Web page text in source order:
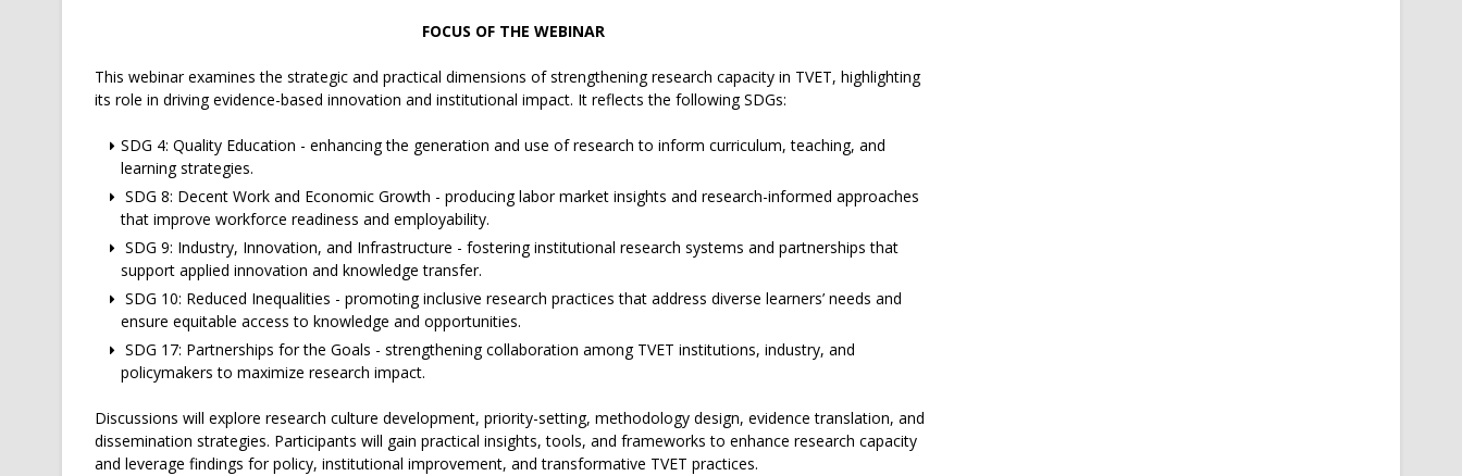
FOCUS OF THE WEBINAR
This webinar examines the strategic and practical dimensions of strengthening research capacity in TVET, highlighting
its role in driving evidence-based innovation and institutional impact. It reflects the following SDGs:
SDG 4: Quality Education - enhancing the generation and use of research to inform curriculum, teaching, and
learning strategies.
SDG 8: Decent Work and Economic Growth - producing labor market insights and research-informed approaches
that improve workforce readiness and employability.
SDG 9: Industry, Innovation, and Infrastructure - fostering institutional research systems and partnerships that
support applied innovation and knowledge transfer.
SDG 10: Reduced Inequalities - promoting inclusive research practices that address diverse learners’ needs and
ensure equitable access to knowledge and opportunities.
SDG 17: Partnerships for the Goals - strengthening collaboration among TVET institutions, industry, and
policymakers to maximize research impact.
Discussions will explore research culture development, priority-setting, methodology design, evidence translation, and
dissemination strategies. Participants will gain practical insights, tools, and frameworks to enhance research capacity
and leverage findings for policy, institutional improvement, and transformative TVET practices.